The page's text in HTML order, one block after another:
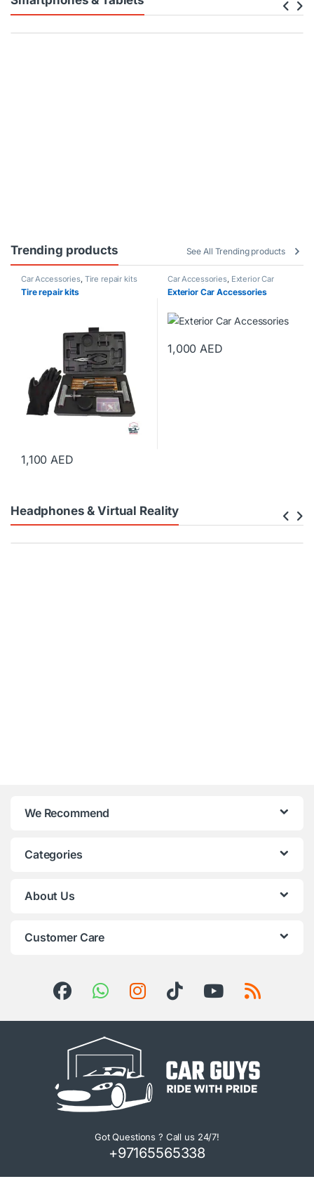
Trending products See All Trending products
Car Accessories, Tire repair kits
Tire repair kits
1,100 AED
Car Accessories, Exterior Car
Accessories
Exterior Car Accessories
1,000 AED
Headphones & Virtual Reality
We Recommend
Categories
About Us
Customer Care
Got Questions ? Call us 24/7!
+97165565338